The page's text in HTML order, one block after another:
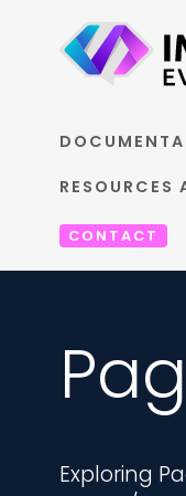
RESOURCES
CONTACT
Exploring